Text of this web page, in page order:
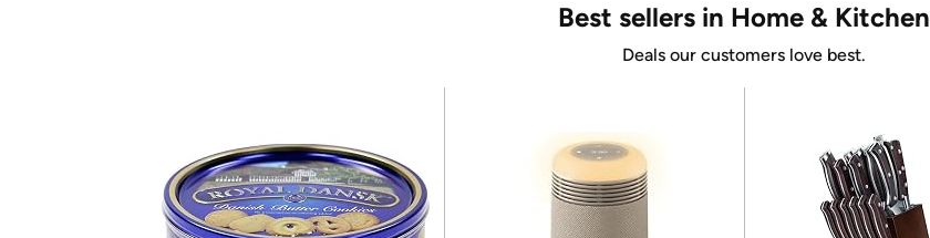
Best sellers in Home & Kitchen
Deals our customers love best.